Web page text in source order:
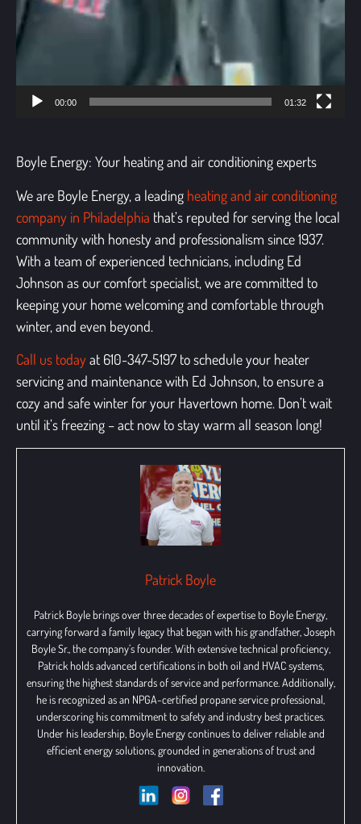
00:00 01:32
Boyle Energy: Your heating and air conditioning experts
We are Boyle Energy, a leading heating and air conditioning
company in Philadelphia that’s reputed for serving the local
community with honesty and professionalism since 1937.
With a team of experienced technicians, including Ed
Johnson as our comfort specialist, we are committed to
keeping your home welcoming and comfortable through
winter, and even beyond.
Call us todayat 610-347-5197 to schedule your heater
servicing and maintenancewith Ed Johnson, to ensure a
cozy and safe winter for your Havertown home. Don’t wait
until it’s freezing – act now to stay warm all season long!
Patrick Boyle
Patrick Boyle brings over three decades of expertise to Boyle Energy,
carrying forward a family legacy that began with his grandfather, Joseph
Boyle Sr., the company’s founder. With extensive technical proficiency,
Patrick holds advanced certifications in both oil and HVAC systems,
ensuring the highest standards of service and performance. Additionally,
he is recognized as an NPGA-certified propane service professional,
underscoring his commitment to safety and industry best practices.
Under his leadership, Boyle Energy continues to deliver reliable and
efficient energy solutions, grounded in generations of trust and
innovation.